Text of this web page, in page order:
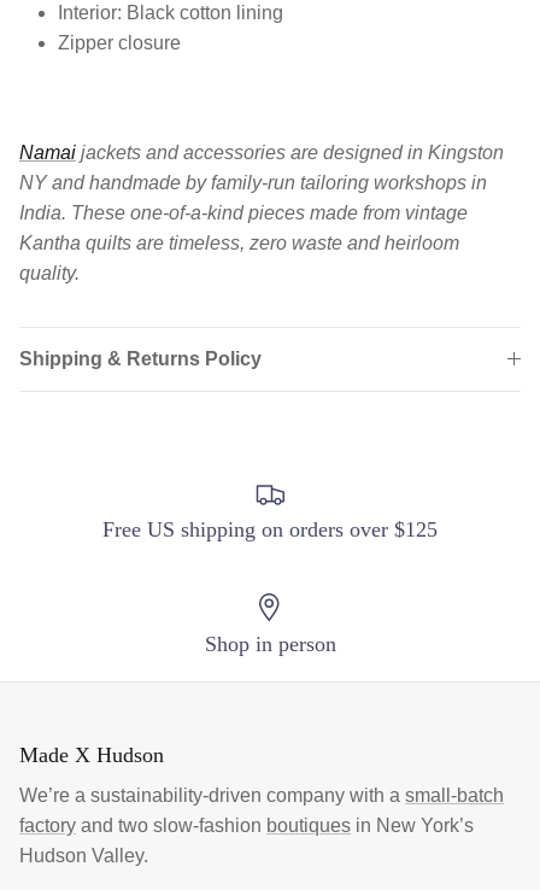
Interior: Black cotton lining
Zipper closure
Namai jackets and accessories are designed in Kingston
NY and handmade by family-run tailoring workshops in
India. These one-of-a-kind pieces made from vintage
Kantha quilts are timeless, zero waste and heirloom
quality.
Shipping & Returns Policy
Free US shipping on orders over $125
Shop in person
Made X Hudson
We’re a sustainability-driven company with a small-batch
factory and two slow-fashion boutiques in New York’s
Hudson Valley.
Login